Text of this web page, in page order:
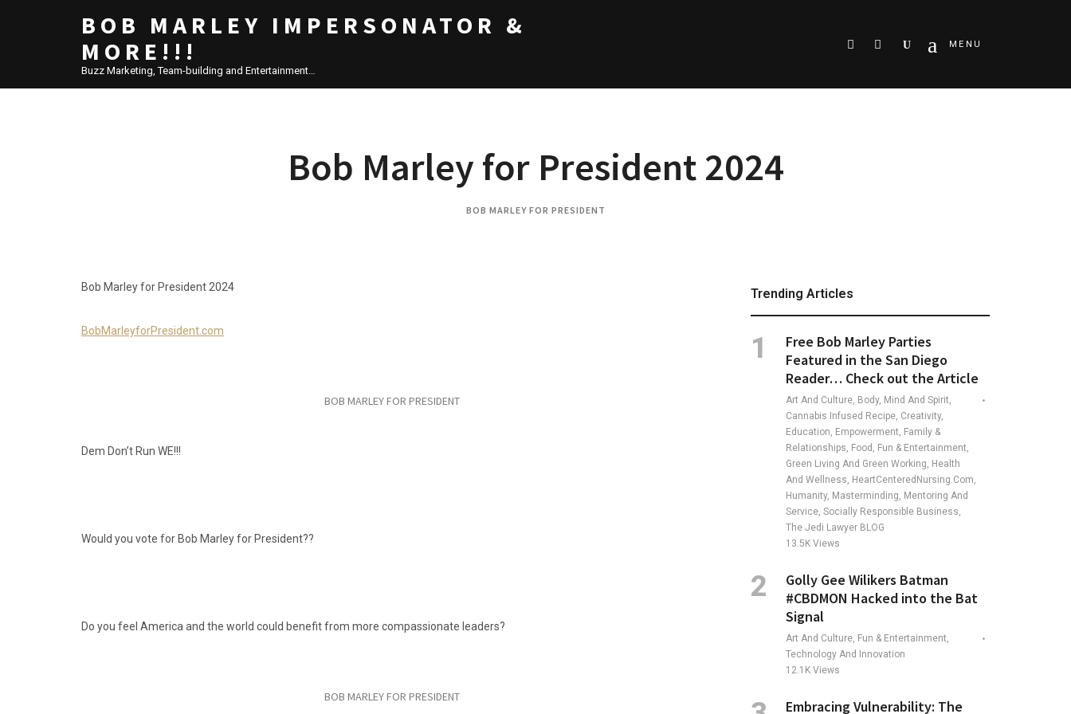
BOB MARLEY IMPERSONATOR &
MORE!!!
Buzz Marketing, Team-building and Entertainment…
MENU
Search
Bob Marley for President 2024
BOB MARLEY FOR PRESIDENT
Bob Marley for President 2024
BobMarleyforPresident.com
BOB MARLEY FOR PRESIDENT
Dem Don’t Run WE!!!
Would you vote for Bob Marley for President??
Do you feel America and the world could benefit from more compassionate leaders?
BOB MARLEY FOR PRESIDENT
Trending Articles
Free Bob Marley Parties
Featured in the San Diego
Reader… Check out the Article
Art And Culture, Body, Mind And Spirit,
Cannabis Infused Recipe, Creativity,
Education, Empowerment, Family &
Relationships, Food, Fun & Entertainment,
Green Living And Green Working, Health
And Wellness, HeartCenteredNursing.com,
Humanity, Masterminding, Mentoring And
Service, Socially Responsible Business,
The Jedi Lawyer BLOG
13.5K Views
Golly Gee Wilikers Batman
#CBDMON Hacked into the Bat
Signal
Art And Culture, Fun & Entertainment,
Technology And Innovation
12.1K Views
Embracing Vulnerability: The